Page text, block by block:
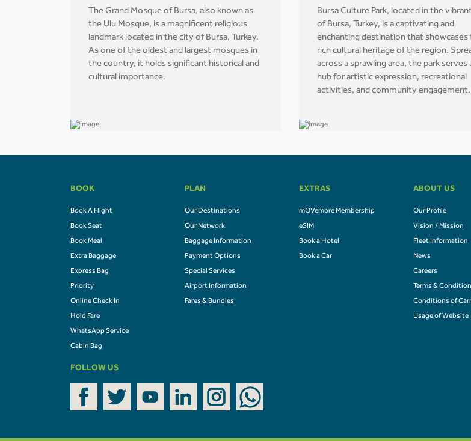
The Grand Mosque of Bursa, also known as
the Ulu Mosque, is a magnificent religious
landmark located in the city of Bursa, Turkey.
As one of the oldest and largest mosques in
the country, it holds significant historical and
cultural importance.
Bursa Culture Park, located in the
of Bursa, Turkey, is a captivating and
enchanting destination that showcases
rich cultural heritage of the region.
across a sprawling area, the park serves
hub for artistic expression, recreational
activities, and community engagement.
BOOK
Book A Flight
Book Seat
Book Meal
Extra Baggage
Express Bag
Priority
Online Check In
Hold Fare
WhatsApp Service
Cabin Bag
PLAN
Our Destinations
Our Network
Baggage Information
Payment Options
Special Services
Airport Information
Fares & Bundles
EXTRAS
mOVemore Membership
eSIM
Book a Hotel
Book a Car
ABOUT US
Our Profile
Vision / Mission
Fleet Information
News
Careers
Terms &
Conditions of
Usage of Website
FOLLOW US